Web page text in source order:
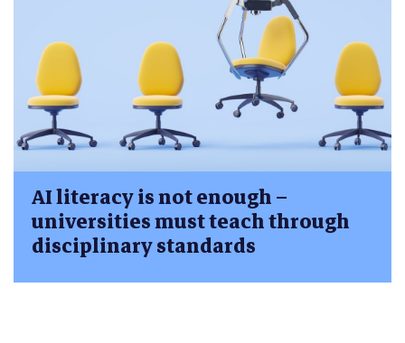
AI literacy is not enough –
universities must teach through
disciplinary standards